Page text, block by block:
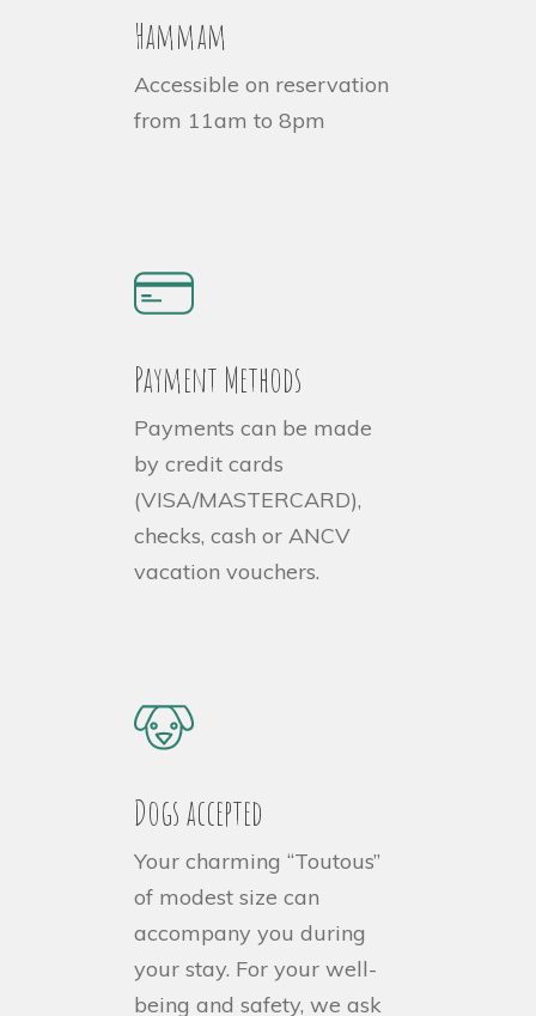
Hammam
Accessible on reservation
from 11am to 8pm
Payment Methods
Payments can be made
by credit cards
(VISA/MASTERCARD),
checks, cash or ANCV
vacation vouchers.
Dogs accepted
Your charming “Toutous”
of modest size can
accompany you during
your stay. For your well-
being and safety, we ask